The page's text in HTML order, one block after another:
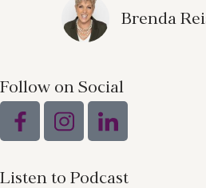
Brenda
Follow on Social
Listen to Podcast